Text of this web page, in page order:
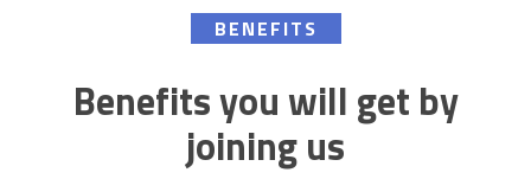
BENEFITS
Benefits you will get by
joining us